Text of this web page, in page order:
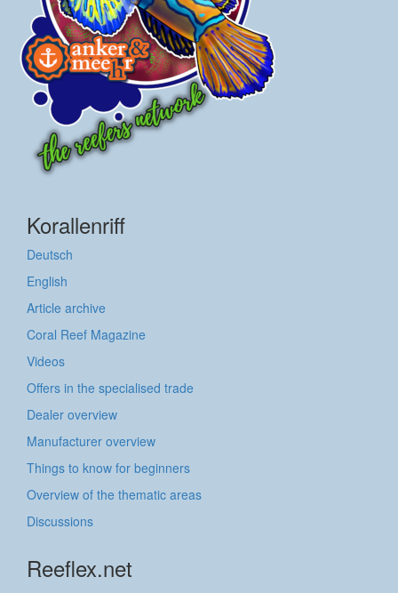
Korallenriff
Deutsch
English
Article archive
Coral Reef Magazine
Videos
Offers in the specialised trade
Dealer overview
Manufacturer overview
Things to know for beginners
Overview of the thematic areas
Discussions
Reeflex.net